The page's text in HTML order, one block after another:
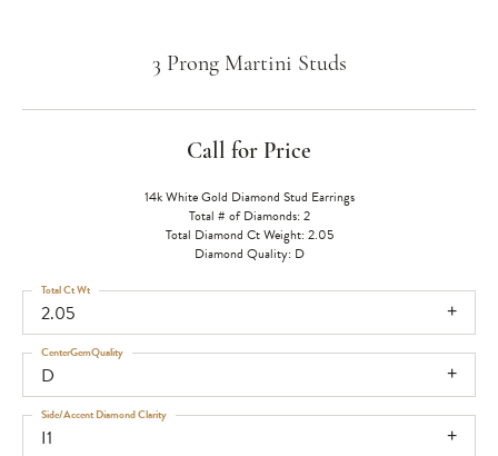
3 Prong Martini Studs
Call for Price
14k White Gold Diamond Stud Earrings
Total # of Diamonds: 2
Total Diamond Ct Weight: 2.05
Diamond Quality: D
2.05
Total Ct Wt
D
CenterGemQuality
I1
Side/Accent Diamond Clarity